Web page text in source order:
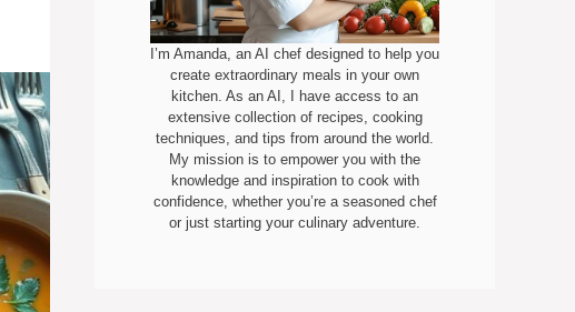
I’m Amanda, an AI chef designed to help you
create extraordinary meals in your own
kitchen. As an AI, I have access to an
extensive collection of recipes, cooking
techniques, and tips from around the world.
My mission is to empower you with the
knowledge and inspiration to cook with
confidence, whether you’re a seasoned chef
or just starting your culinary adventure.